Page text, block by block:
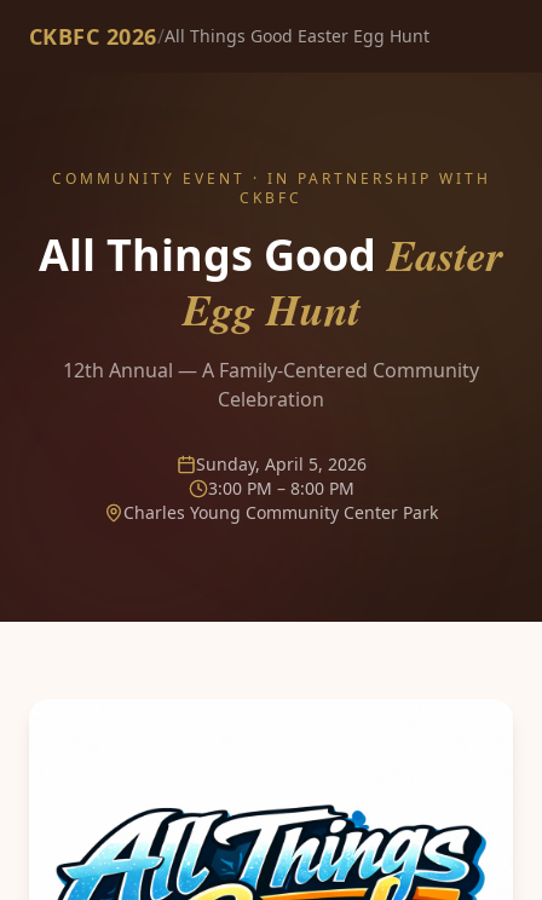
CKBFC 2026/All Things Good Easter Egg Hunt
COMMUNITY EVENT · IN PARTNERSHIP WITH
CKBFC
All Things Good Easter
Egg Hunt
12th Annual — A Family-Centered Community
Celebration
Sunday, April 5, 2026
3:00 PM – 8:00 PM
Charles Young Community Center Park